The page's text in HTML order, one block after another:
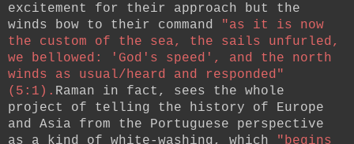
excitement for their approach but the
winds bow to their command
"as it is now
the custom of the sea, the sails unfurled,
we bellowed: 'God's speed', and the north
winds as usual/heard and responded"
(5:1). Raman in fact, sees the whole
project of telling the history of Europe
and Asia from the Portuguese perspective
as a kind of white-washing, which
"begins